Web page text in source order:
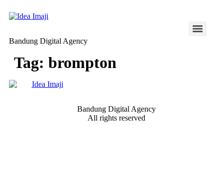
to
Bandung Digital Agency
Tag: brompton
Bandung Digital Agency
All rights reserved